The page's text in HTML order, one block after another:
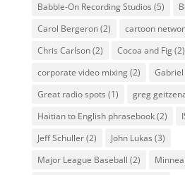
Babble-On Recording Studios (5)
Carol Bergeron(2) cartoon
Chris Carlson(2) Cocoa and Fig(2)
corporate video mixing(2)
Great radio spots (1) greg
Haitian to English phrasebook(2)
Jeff Schuller(2) John Lukas (3)
Major League Baseball (2)